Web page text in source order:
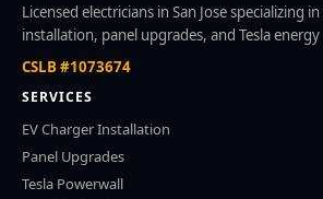
Licensed electricians in San Jose specializing
installation, panel upgrades, and Tesla
CSLB #1073674
SERVICES
EV Charger Installation
Panel Upgrades
Tesla Powerwall